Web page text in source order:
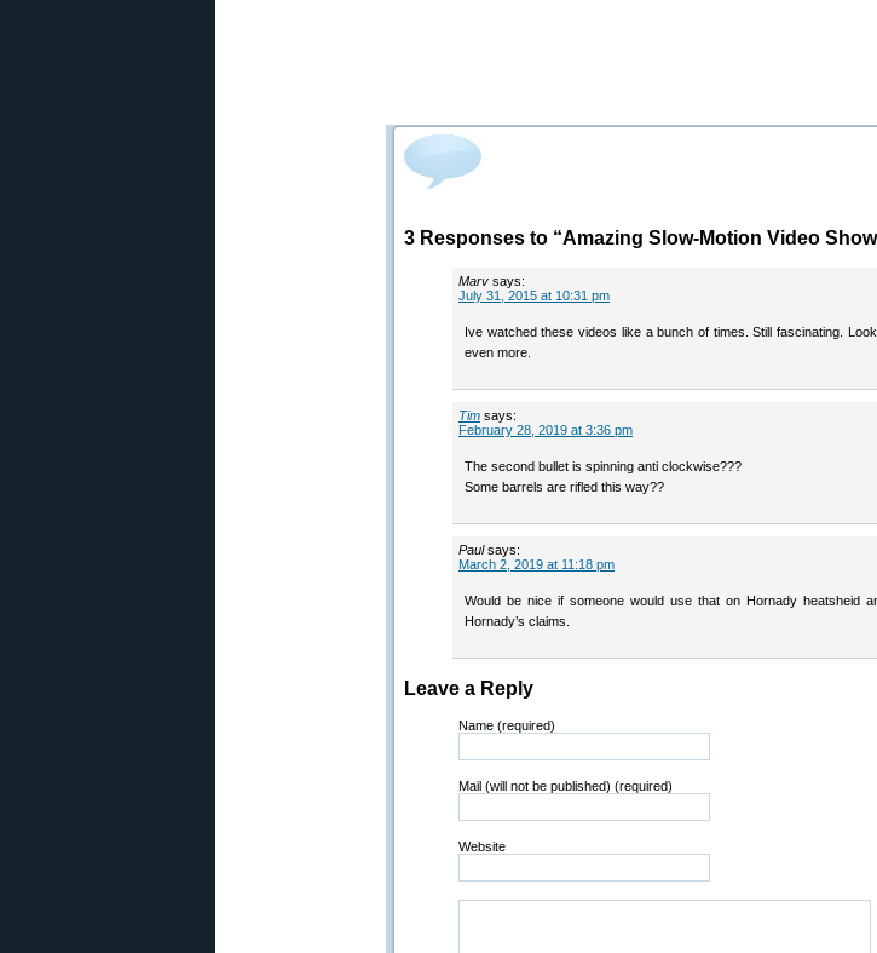
3 Responses to “Amazing Slow-Motion Video
Marv says:
July 31, 2015 at 10:31 pm
Ive watched these videos like a bunch of times. Still fascinating.
even more.
Tim says:
February 28, 2019 at 3:36 pm
The second bullet is spinning anti clockwise???
Some barrels are rifled this way??
Paul says:
March 2, 2019 at 11:18 pm
Would be nice if someone would use that on Hornady heatsheid
Hornady’s claims.
Leave a Reply
Name (required)
Mail (will not be published) (required)
Website